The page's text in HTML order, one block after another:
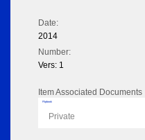
Date:
2014
Number:
Vers: 1
Item Associated Documents
Flipbook
Private